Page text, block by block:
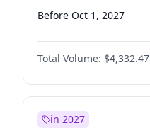
Before Oct 1, 2027
Total Volume: $4,332.47
in 2027